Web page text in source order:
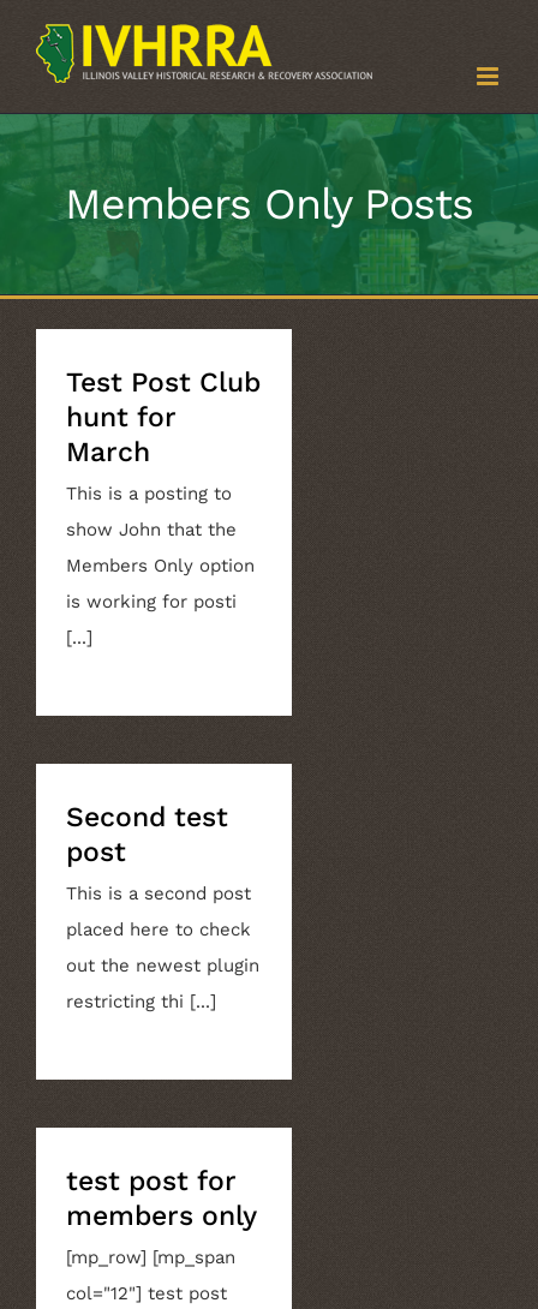
content
Members Only Posts
Test Post Club
hunt for
March
This is a posting to
show John that the
Members Only option
is working for posti
[...]
Second test
post
This is a second post
placed here to check
out the newest plugin
restricting thi [...]
test post for
members only
[mp_row] [mp_span
col="12"] test post